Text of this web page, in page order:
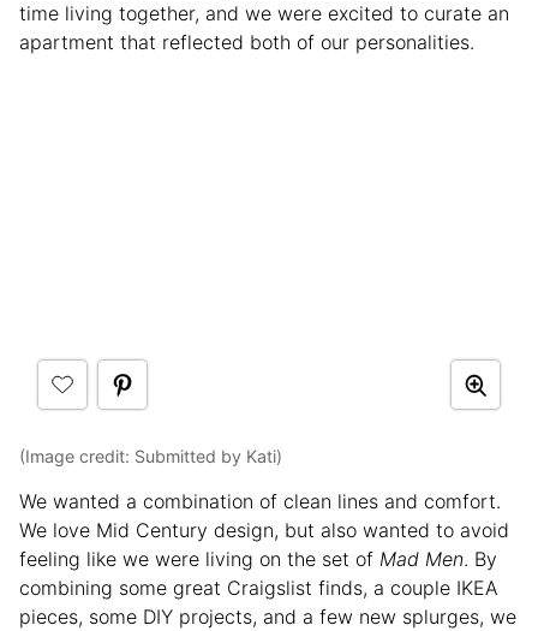
time living together, and we were excited to curate an
apartment that reflected both of our personalities.
(Image credit: Submitted by Kati)
We wanted a combination of clean lines and comfort.
We love Mid Century design, but also wanted to avoid
feeling like we were living on the set of Mad Men. By
combining some great Craigslist finds, a couple IKEA
pieces, some DIY projects, and a few new splurges, we